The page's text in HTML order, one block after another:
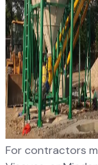
For contractors